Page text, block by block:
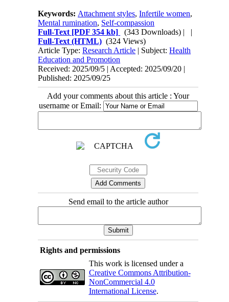
Keywords: Attachment styles,Infertile women,
Mental rumination, Self-compassion
Full-Text [PDF 354 kb] (343 Downloads) | |
Full-Text (HTML) (324 Views)
Article Type:Research Article | Subject:Health
Education and Promotion
Received: 2025/09/5 | Accepted: 2025/09/20 |
Published: 2025/09/25
Add your comments about this article : Your
username or Email:
Send email to the article author
Rights and permissions
This work is licensed under a
Creative Commons Attribution-
NonCommercial 4.0
International License.